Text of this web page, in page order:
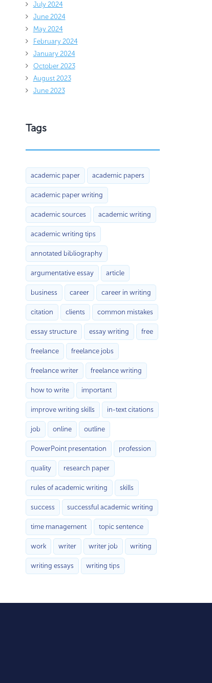
July 2024
June 2024
May 2024
February 2024
January 2024
October 2023
August 2023
June 2023
Tags
academic paper academic papers
academic paper writing
academic sources academic writing
academic writing tips
annotated bibliography
argumentative essay article
business career career in writing
citation clients common mistakes
essay structure essay writing free
freelance freelance jobs
freelance writer freelance writing
how to write important
improve writing skills in-text citations
job online outline
PowerPoint presentation profession
quality research paper
rules of academic writing skills
success successful academic writing
time management topic sentence
work writer writer job writing
writing essays writing tips